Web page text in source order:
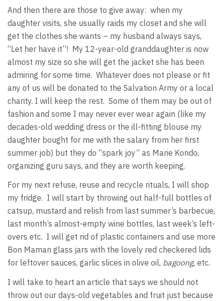
And then there are those to give away: when my
daughter visits, she usually raids my closet and she will
get the clothes she wants – my husband always says,
“Let her have it”! My 12-year-old granddaughter is now
almost my size so she will get the jacket she has been
admiring for some time. Whatever does not please or fit
any of us will be donated to the Salvation Army or a local
charity. I will keep the rest. Some of them may be out of
fashion and some I may never ever wear again (like my
decades-old wedding dress or the ill-fitting blouse my
daughter bought for me with the salary from her first
summer job) but they do “spark joy” as Marie Kondo,
organizing guru says, and they are worth keeping.
For my next refuse, reuse and recycle rituals, I will shop
my fridge. I will start by throwing out half-full bottles of
catsup, mustard and relish from last summer’s barbecue,
last month’s almost-empty wine bottles, last week’s left-
overs etc. I will get rid of plastic containers and use more
Bon Maman glass jars with the lovely red checkered lids
for leftover sauces, garlic slices in olive oil, bagoong, etc.
I will take to heart an article that says we should not
throw out our days-old vegetables and fruit just because